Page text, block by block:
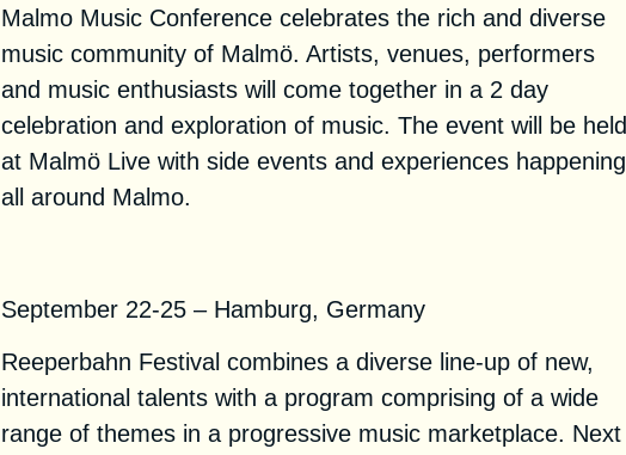
Malmo Music Conference celebrates the rich and diverse
music community of Malmö. Artists, venues, performers
and music enthusiasts will come together in a 2 day
celebration and exploration of music. The event will be held
at Malmö Live with side events and experiences happening
all around Malmo.
September 22-25 – Hamburg, Germany
Reeperbahn Festival combines a diverse line-up of new,
international talents with a program comprising of a wide
range of themes in a progressive music marketplace. Next